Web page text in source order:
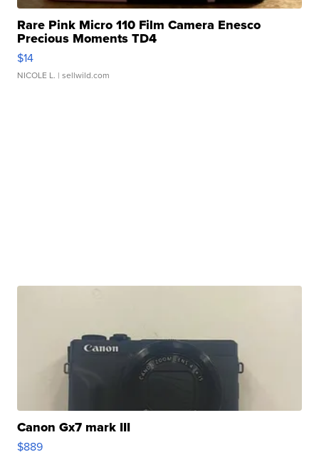
Rare Pink Micro 110 Film Camera Enesco
Precious Moments TD4
$14
NICOLE L. | sellwild.com
Canon Gx7 mark III
$889